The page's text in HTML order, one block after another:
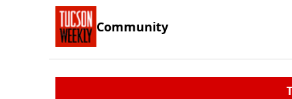
Community